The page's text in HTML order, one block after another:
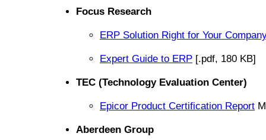
Focus Research
ERP Solution Right for Your
Expert Guide to ERP [.pdf, 180 KB]
TEC (Technology Evaluation Center)
Epicor Product Certification Report
Aberdeen Group